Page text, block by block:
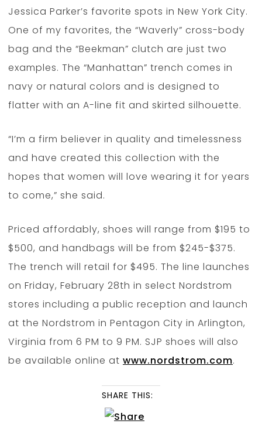
Jessica Parker’s favorite spots in New York City.
One of my favorites, the “Waverly” cross-body
bag and the “Beekman” clutch are just two
examples. The “Manhattan” trench comes in
navy or natural colors and is designed to
flatter with an A-line fit and skirted silhouette.
“I’m a firm believer in quality and timelessness
and have created this collection with the
hopes that women will love wearing it for years
to come,” she said.
Priced affordably, shoes will range from $195 to
$500, and handbags will be from $245-$375.
The trench will retail for $495. The line launches
on Friday, February 28th in select Nordstrom
stores including a public reception and launch
at the Nordstrom in Pentagon City in Arlington,
Virginia from 6 PM to 9 PM. SJP shoes will also
be available online at www.nordstrom.com.
SHARE THIS: